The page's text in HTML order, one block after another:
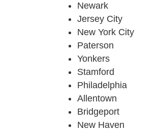
Newark
Jersey City
New York City
Paterson
Yonkers
Stamford
Philadelphia
Allentown
Bridgeport
New Haven